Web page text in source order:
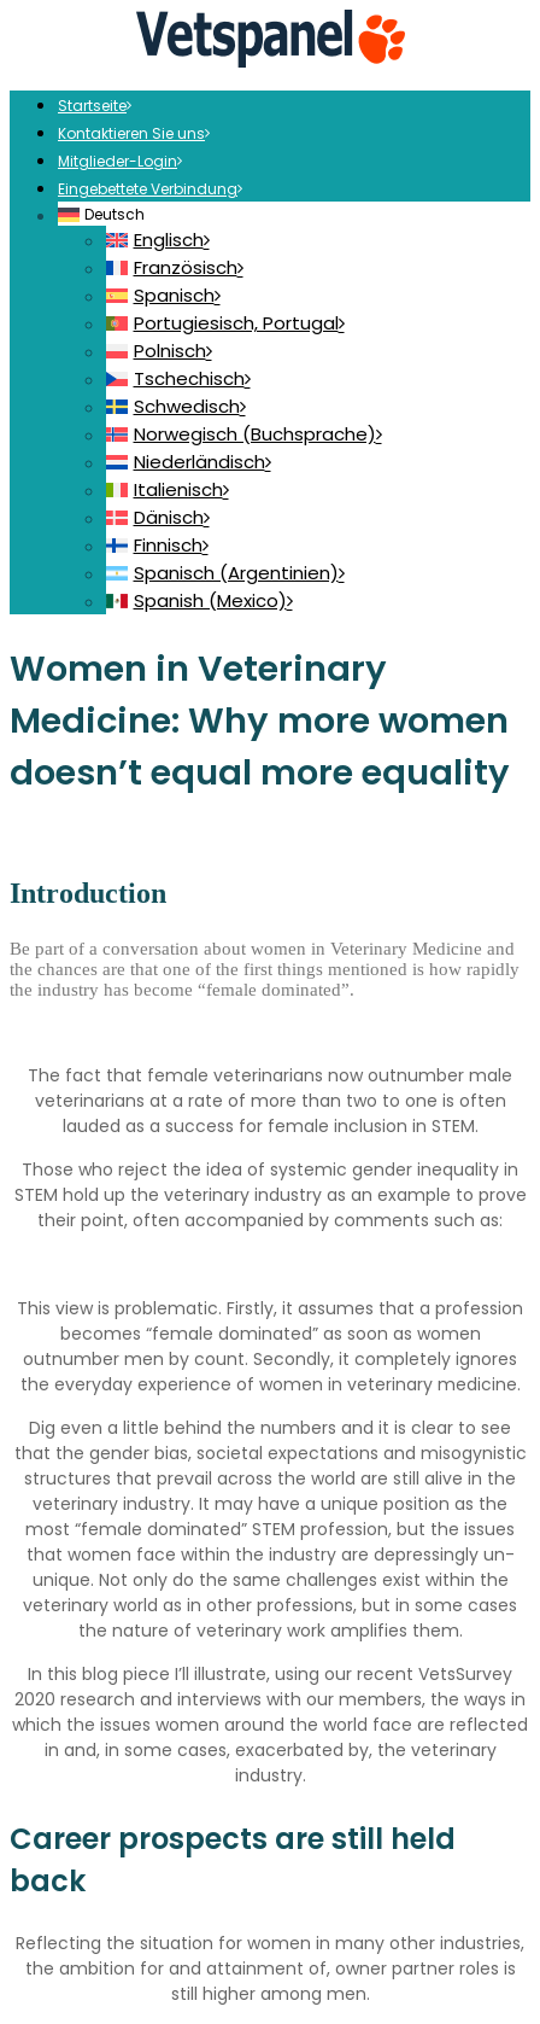
Startseite
Kontaktieren Sie uns
Mitglieder-Login
Eingebettete Verbindung
Deutsch
Englisch
Französisch
Spanisch
Portugiesisch, Portugal
Polnisch
Tschechisch
Schwedisch
Norwegisch (Buchsprache)
Niederländisch
Italienisch
Dänisch
Finnisch
Spanisch (Argentinien)
Spanish (Mexico)
Women in Veterinary
Medicine: Why more women
doesn’t equal more equality
Introduction
Be part of a conversation about women in Veterinary Medicine and
the chances are that one of the first things mentioned is how rapidly
the industry has become “female dominated”.
The fact that female veterinarians now outnumber male
veterinarians at a rate of more than two to one is often
lauded as a success for female inclusion in STEM.
Those who reject the idea of systemic gender inequality in
STEM hold up the veterinary industry as an example to prove
their point, often accompanied by comments such as:
This view is problematic. Firstly, it assumes that a profession
becomes “female dominated” as soon as women
outnumber men by count. Secondly, it completely ignores
the everyday experience of women in veterinary medicine.
Dig even a little behind the numbers and it is clear to see
that the gender bias, societal expectations and misogynistic
structures that prevail across the world are still alive in the
veterinary industry. It may have a unique position as the
most “female dominated” STEM profession, but the issues
that women face within the industry are depressingly un-
unique. Not only do the same challenges exist within the
veterinary world as in other professions, but in some cases
the nature of veterinary work amplifies them.
In this blog piece I’ll illustrate, using our recent VetsSurvey
2020 research and interviews with our members, the ways in
which the issues women around the world face are reflected
in and, in some cases, exacerbated by, the veterinary
industry.
Career prospects are still held
back
Reflecting the situation for women in many other industries,
the ambition for and attainment of, owner partner roles is
still higher among men.